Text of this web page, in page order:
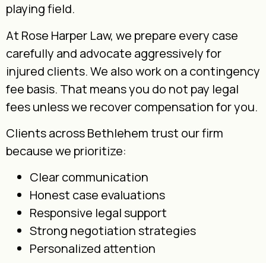
playing field.
At Rose Harper Law, we prepare every case
carefully and advocate aggressively for
injured clients. We also work on a contingency
fee basis. That means you do not pay legal
fees unless we recover compensation for you.
Clients across Bethlehem trust our firm
because we prioritize:
Clear communication
Honest case evaluations
Responsive legal support
Strong negotiation strategies
Personalized attention